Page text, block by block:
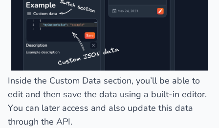
Inside the Custom Data section, you’ll be able to
edit and then save the data using a built-in editor.
You can later access and also update this data
through the API.